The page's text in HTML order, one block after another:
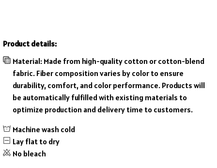
Product details:
Material: Made from high-quality cotton or cotton-blend
fabric. Fiber composition varies by color to ensure
durability, comfort, and color performance. Products will
be automatically fulfilled with existing materials to
optimize production and delivery time to customers.
Machine wash cold
Lay flat to dry
No bleach